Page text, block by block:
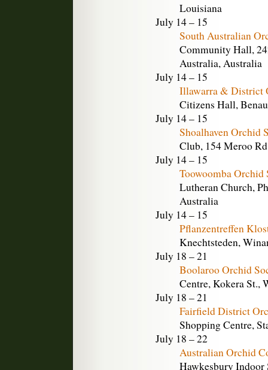
Louisiana
July 14 – 15
South Australian
Community Hall,
Australia, Australia
July 14 – 15
Illawarra & District
Citizens Hall,
July 14 – 15
Shoalhaven Orchid
Club, 154 Meroo
July 14 – 15
Toowoomba
Lutheran Church,
Australia
July 14 – 15
Pflanzentreffen
Knechtsteden,
July 18 – 21
Boolaroo Orchid
Centre, Kokera St.,
July 18 – 21
Fairfield District
Shopping Centre,
July 18 – 22
Australian Orchid
Hawkesbury Indoor